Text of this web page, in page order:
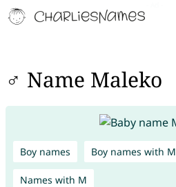
♂ Name Maleko
Boy names Boy names with M
Names with M